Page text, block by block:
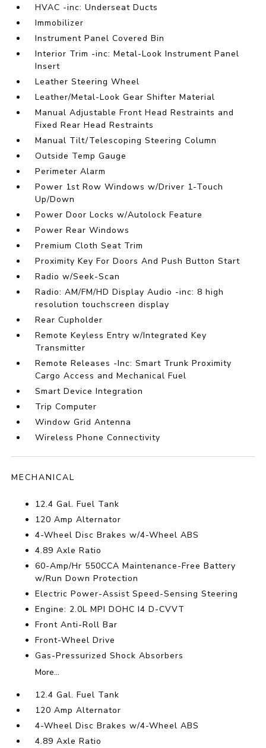
HVAC -inc: Underseat Ducts
Immobilizer
Instrument Panel Covered Bin
Interior Trim -inc: Metal-Look Instrument Panel
Insert
Leather Steering Wheel
Leather/Metal-Look Gear Shifter Material
Manual Adjustable Front Head Restraints and
Fixed Rear Head Restraints
Manual Tilt/Telescoping Steering Column
Outside Temp Gauge
Perimeter Alarm
Power 1st Row Windows w/Driver 1-Touch
Up/Down
Power Door Locks w/Autolock Feature
Power Rear Windows
Premium Cloth Seat Trim
Proximity Key For Doors And Push Button Start
Radio w/Seek-Scan
Radio: AM/FM/HD Display Audio -inc: 8 high
resolution touchscreen display
Rear Cupholder
Remote Keyless Entry w/Integrated Key
Transmitter
Remote Releases -Inc: Smart Trunk Proximity
Cargo Access and Mechanical Fuel
Smart Device Integration
Trip Computer
Window Grid Antenna
Wireless Phone Connectivity
MECHANICAL
12.4 Gal. Fuel Tank
120 Amp Alternator
4-Wheel Disc Brakes w/4-Wheel ABS
4.89 Axle Ratio
60-Amp/Hr 550CCA Maintenance-Free Battery
w/Run Down Protection
Electric Power-Assist Speed-Sensing Steering
Engine: 2.0L MPI DOHC I4 D-CVVT
Front Anti-Roll Bar
Front-Wheel Drive
Gas-Pressurized Shock Absorbers
More...
12.4 Gal. Fuel Tank
120 Amp Alternator
4-Wheel Disc Brakes w/4-Wheel ABS
4.89 Axle Ratio